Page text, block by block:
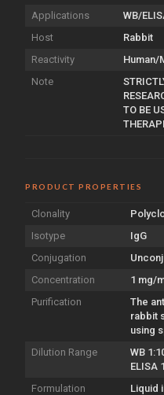
Applications
WB/
Host
Rabbit
Reactivity
Human/
Note
TO BE
PRODUCT PROPERTIES
Clonality
Isotype
IgG
Conjugation
Concentration
1 mg/
Purification
The
rabbit
using
Dilution Range
WB
ELISA
Formulation
Liquid